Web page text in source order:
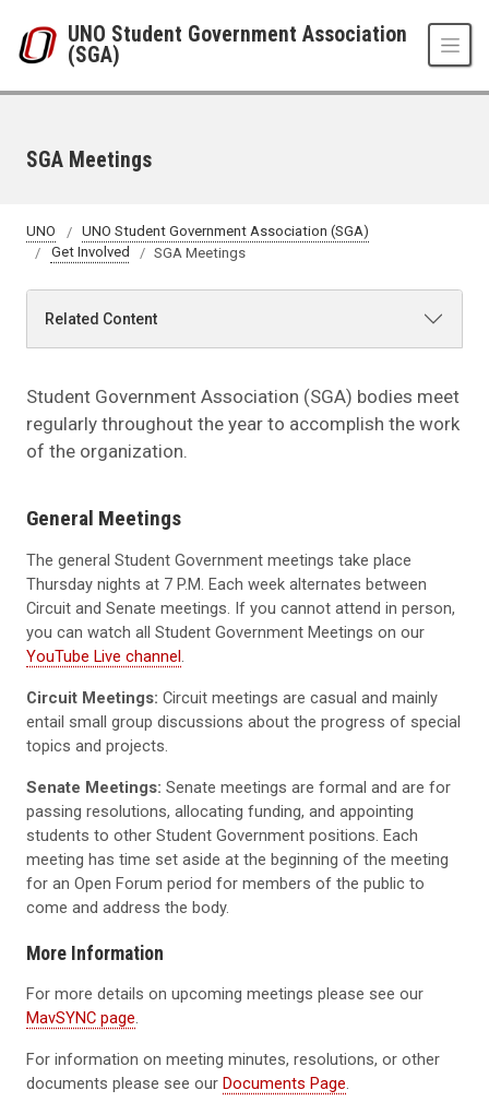
UNO Student Government Association
(SGA)
SGA Meetings
UNO
UNO Student Government Association (SGA)
Get Involved
SGA Meetings
Related Content
Student Government Association (SGA) bodies meet
regularly throughout the year to accomplish the work
of the organization.
General Meetings
The general Student Government meetings take place
Thursday nights at 7 P.M. Each week alternates between
Circuit and Senate meetings. If you cannot attend in person,
you can watch all Student Government Meetings on our
YouTube Live channel
Circuit Meetings: Circuit meetings are casual and mainly
entail small group discussions about the progress of special
topics and projects.
Senate Meetings: Senate meetings are formal and are for
passing resolutions, allocating funding, and appointing
students to other Student Government positions. Each
meeting has time set aside at the beginning of the meeting
for an Open Forum period for members of the public to
come and address the body.
More Information
For more details on upcoming meetings please see our
MavSYNC page.
For information on meeting minutes, resolutions, or other
documents please see our Documents Page.